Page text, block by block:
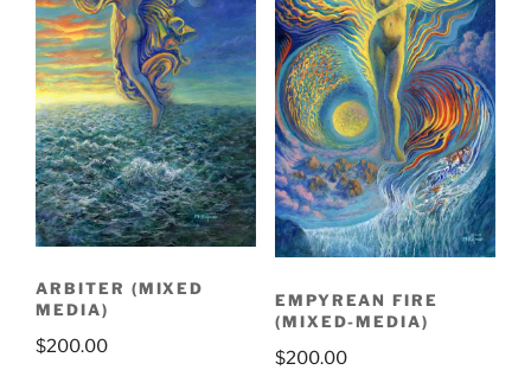
ARBITER (MIXED
MEDIA)
$200.00
EMPYREAN FIRE
(MIXED-MEDIA)
$200.00